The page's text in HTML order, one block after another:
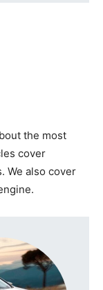
the most
cover
We also cover